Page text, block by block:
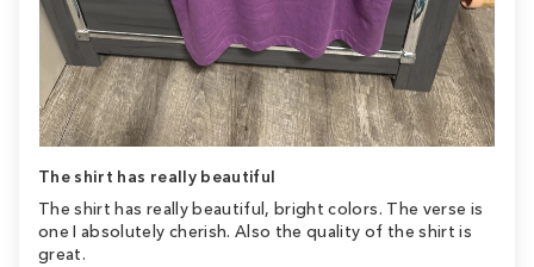
The shirt has really beautiful
The shirt has really beautiful, bright colors. The verse is
one I absolutely cherish. Also the quality of the shirt is
great.